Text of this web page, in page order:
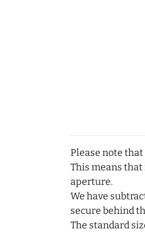
Please note
This means
aperture.
We have
secure behind
The standard